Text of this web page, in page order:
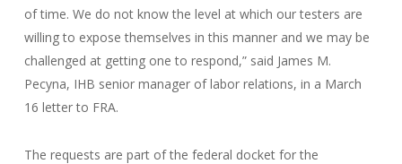
of time. We do not know the level at which our testers are
willing to expose themselves in this manner and we may be
challenged at getting one to respond,” said James M.
Pecyna, IHB senior manager of labor relations, in a March
16 letter to FRA.
The requests are part of the federal docket for the